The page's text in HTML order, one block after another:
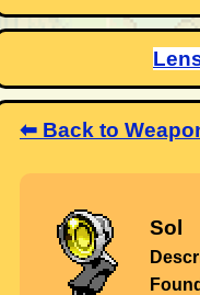
⬅ Back to
Sol